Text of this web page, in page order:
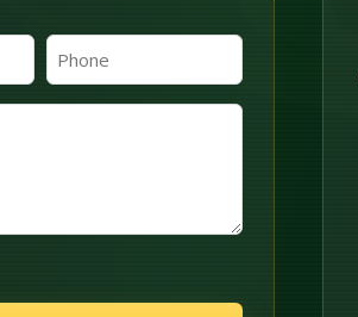
Phone
(Required)